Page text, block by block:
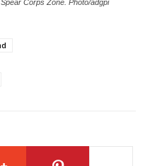
Corps Zone. Photo/adgpi